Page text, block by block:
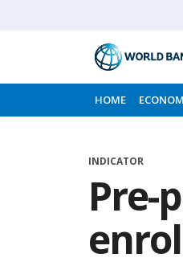
Skip
to
Main
HOME
INDICATOR
Pre-